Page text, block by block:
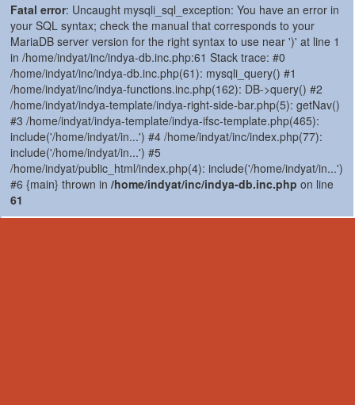
Fatal error: Uncaught mysqli_sql_exception: You have an error in
your SQL syntax; check the manual that corresponds to your
MariaDB server version for the right syntax to use near ')' at line 1
in /home/indyat/inc/indya-db.inc.php:61 Stack trace: #0
/home/indyat/inc/indya-db.inc.php(61): mysqli_query() #1
/home/indyat/inc/indya-functions.inc.php(162): DB->query() #2
/home/indyat/indya-template/indya-right-side-bar.php(5): getNav()
#3 /home/indyat/indya-template/indya-ifsc-template.php(465):
include('/home/indyat/in...') #4 /home/indyat/inc/index.php(77):
include('/home/indyat/in...') #5
/home/indyat/public_html/index.php(4): include('/home/indyat/in...')
#6 {main} thrown in /home/indyat/inc/indya-db.inc.php on line
61